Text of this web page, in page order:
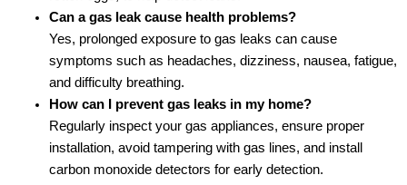
Can a gas leak cause health problems?
Yes, prolonged exposure to gas leaks can cause
symptoms such as headaches, dizziness, nausea, fatigue,
and difficulty breathing.
How can I prevent gas leaks in my home?
Regularly inspect your gas appliances, ensure proper
installation, avoid tampering with gas lines, and install
carbon monoxide detectors for early detection.